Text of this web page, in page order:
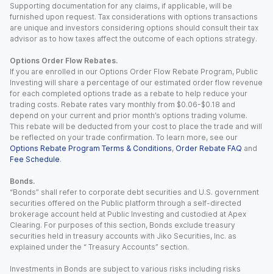
Supporting documentation for any claims, if applicable, will be
furnished upon request. Tax considerations with options transactions
are unique and investors considering options should consult their tax
advisor as to how taxes affect the outcome of each options strategy.
Options Order Flow Rebates.
If you are enrolled in our Options Order Flow Rebate Program, Public
Investing will share a percentage of our estimated order flow revenue
for each completed options trade as a rebate to help reduce your
trading costs. Rebate rates vary monthly from $0.06-$0.18 and
depend on your current and prior month’s options trading volume.
This rebate will be deducted from your cost to place the trade and will
be reflected on your trade confirmation. To learn more, see our
Options Rebate Program Terms & Conditions, Order Rebate FAQ and
Fee Schedule.
Bonds.
“Bonds” shall refer to corporate debt securities and U.S. government
securities offered on the Public platform through a self-directed
brokerage account held at Public Investing and custodied at Apex
Clearing. For purposes of this section, Bonds exclude treasury
securities held in treasury accounts with Jiko Securities, Inc. as
explained under the “ Treasury Accounts” section.
Investments in Bonds are subject to various risks including risks